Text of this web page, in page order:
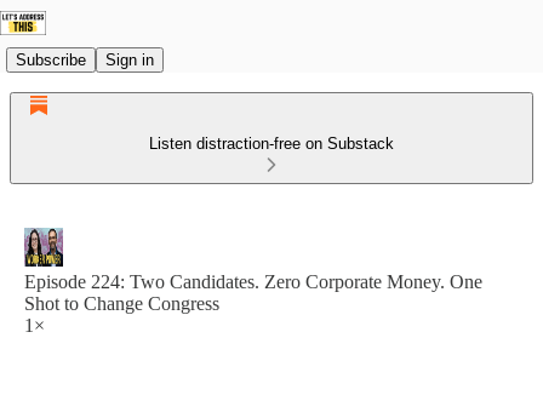
Subscribe Sign in
Listen distraction-free on Substack
Episode 224: Two Candidates. Zero Corporate Money. One
Shot to Change Congress
1×